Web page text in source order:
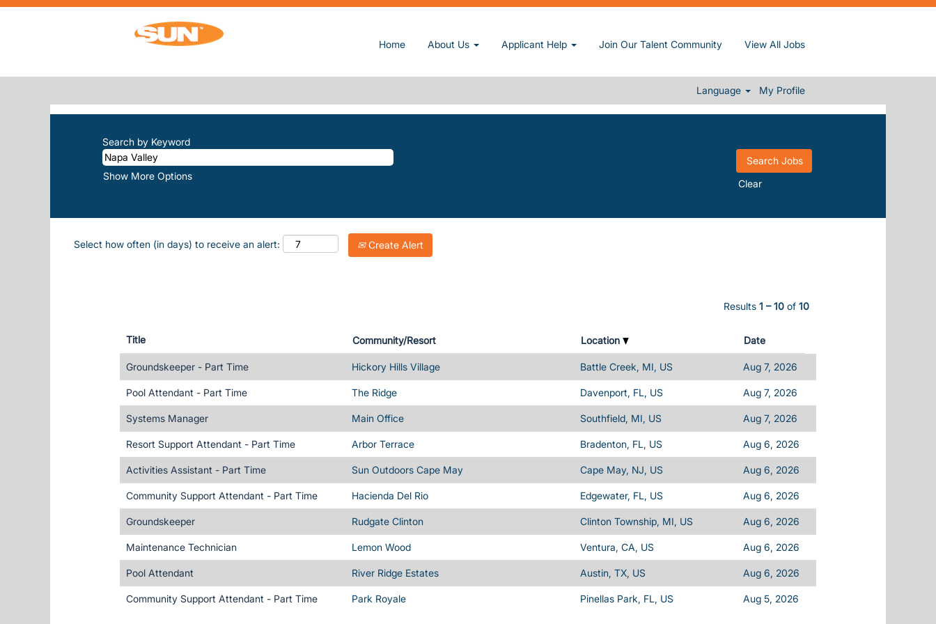
Home About Us Applicant Help Join Our Talent Community View All Jobs
Language My Profile
SEARCH RESULTS FOR
There are currently no open positions matching "Napa-Valley".
Search by Keyword
Show More Options
Clear
Select how often (in days) to receive an alert: Create Alert
Results 1 – 10 of 10
Title Community/Resort Location Date
Groundskeeper - Part Time Hickory Hills Village Battle Creek, MI, US Aug 7, 2026
Pool Attendant - Part Time The Ridge Davenport, FL, US Aug 7, 2026
Systems Manager Main Office Southfield, MI, US Aug 7, 2026
Resort Support Attendant - Part Time Arbor Terrace Bradenton, FL, US Aug 6, 2026
Activities Assistant - Part Time Sun Outdoors Cape May Cape May, NJ, US Aug 6, 2026
Community Support Attendant - Part Time Hacienda Del Rio Edgewater, FL, US Aug 6, 2026
Groundskeeper Rudgate Clinton Clinton Township, MI, US Aug 6, 2026
Maintenance Technician Lemon Wood Ventura, CA, US Aug 6, 2026
Pool Attendant River Ridge Estates Austin, TX, US Aug 6, 2026
Community Support Attendant - Part Time Park Royale Pinellas Park, FL, US Aug 5, 2026